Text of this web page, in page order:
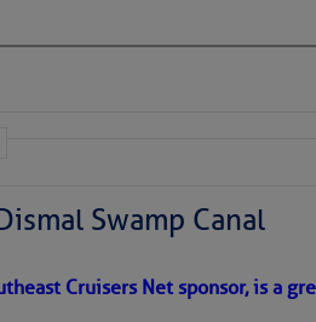
Swamp Canal
Cruisers Net sponsor, is a